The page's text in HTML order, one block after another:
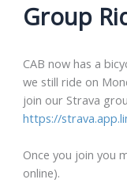
Group
CAB now has a
we still ride on
join our Strava
https://
Once you join you
online).